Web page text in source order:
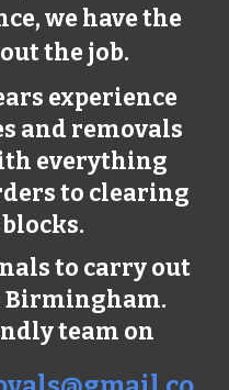
we have the
the job.
experience
and removals
everything
to clearing
to carry out
Birmingham.
team on